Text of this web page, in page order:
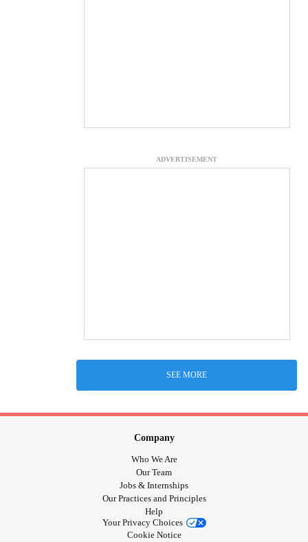
ADVERTISEMENT
SEE MORE
Company
Who We Are
Our Team
Jobs & Internships
Our Practices and Principles
Help
Your Privacy Choices
Cookie Notice